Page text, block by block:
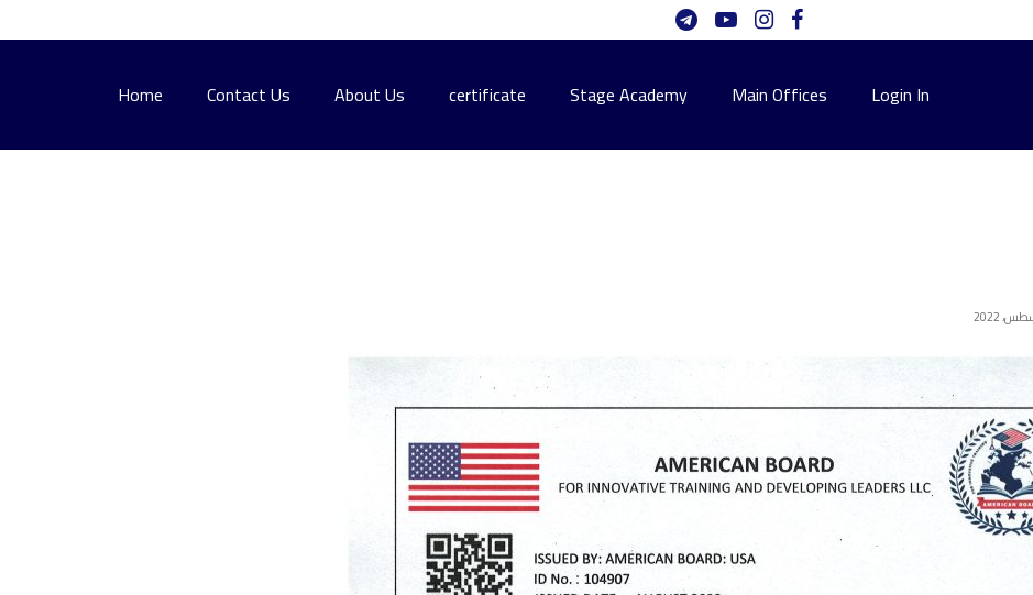
Home Contact Us About Us certificate Stage Academy Main Offices Login In